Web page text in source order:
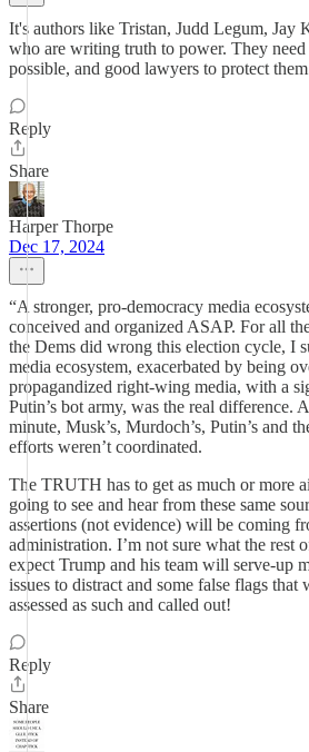
It's authors like Tristan, Judd Legum, Jay
who are writing truth to power. They need
possible, and good lawyers to protect
Reply
Share
Harper Thorpe
Dec 17, 2024
“A stronger, pro-democracy media
conceived and organized ASAP. For all
the Dems did wrong this election cycle, I
media ecosystem, exacerbated by being
propagandized right-wing media, with a
Putin’s bot army, was the real difference.
minute, Musk’s, Murdoch’s, Putin’s and
efforts weren’t coordinated.
The TRUTH has to get as much or more
going to see and hear from these same
assertions (not evidence) will be coming
administration. I’m not sure what the rest
expect Trump and his team will serve-up
issues to distract and some false flags
assessed as such and called out!
Reply
Share